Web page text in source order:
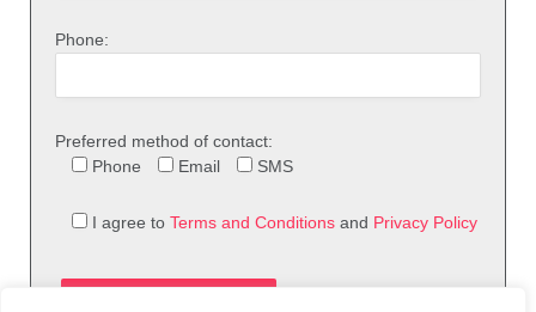
Phone:
Preferred method of contact:
Phone
Email SMS
I agree to Terms and Conditions and Privacy Policy